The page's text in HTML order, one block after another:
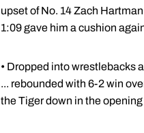
upset of No. 14 Zach
1:09 gave him a cushion
• Dropped into wrestlebacks
... rebounded with 6-2 win
the Tiger down in the